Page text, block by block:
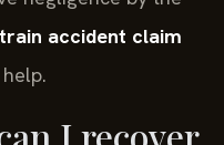
accident claim